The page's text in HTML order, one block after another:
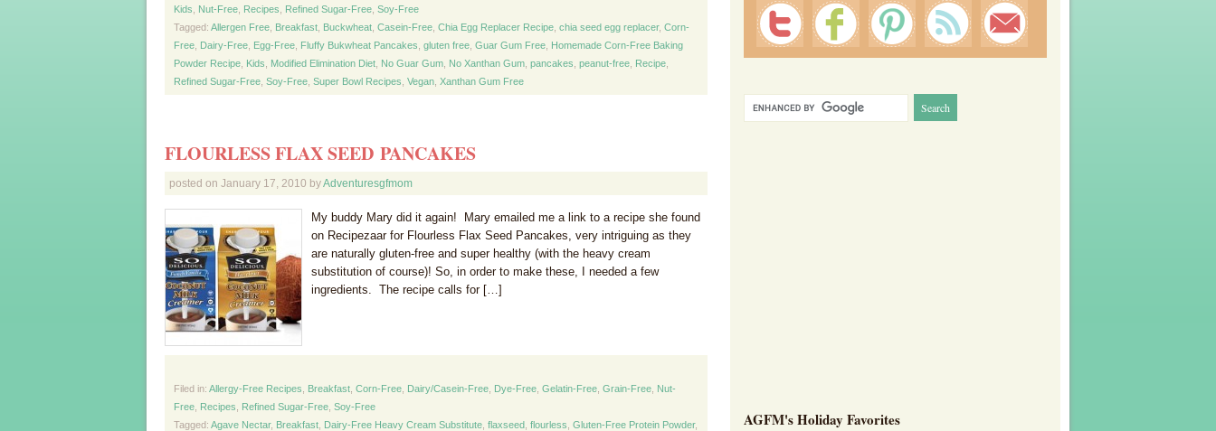
Kids
Nut-Free Recipes Refined Sugar-Free Soy-Free
Tagged: Allergen Free Breakfast Buckwheat Casein-Free Chia Egg Replacer Recipe chia seed egg replacer, Corn-
Free Dairy-Free Egg-Free Fluffy Bukwheat Pancakes gluten free Guar Gum Free Homemade Corn-Free Baking
Powder Recipe Kids Modified Elimination Diet No Guar Gum No Xanthan Gum pancakes peanut-free Recipe
Refined Sugar-Free Soy-Free Super Bowl Recipes Vegan Xanthan Gum Free
FLOURLESS FLAX SEED PANCAKES
posted on January 17, 2010 byAdventuresgfmom
My buddy Mary did it again! Mary emailed me a link to a recipe she found
on Recipezaar for Flourless Flax Seed Pancakes, very intriguing as they
are naturally gluten-free and super healthy (with the heavy cream
substitution of course)! So, in order to make these, I needed a few
ingredients. The recipe calls for […]
Filed in: Allergy-Free Recipes Breakfast Corn-Free Dairy/Casein-Free Dye-Free Gelatin-Free Grain-Free Nut-
Free Recipes Refined Sugar-Free Soy-Free
Tagged: Agave Nectar, Breakfast Dairy-Free Heavy Cream Substitute flaxseed flourless Gluten-Free Protein Powder,
AGFM's Holiday Favorites